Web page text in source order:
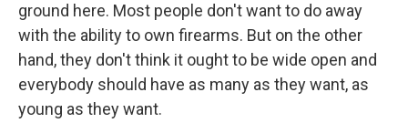
ground here. Most people don't want to do away
with the ability to own firearms. But on the other
hand, they don't think it ought to be wide open and
everybody should have as many as they want, as
young as they want.